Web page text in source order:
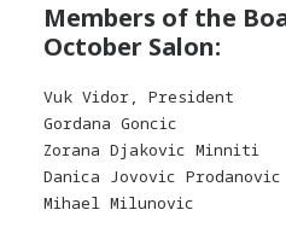
Members of the
October Salon:
Vuk Vidor, President
Gordana Goncic
Zorana Djakovic Minniti
Danica Jovovic Prodanovic
Mihael Milunovic